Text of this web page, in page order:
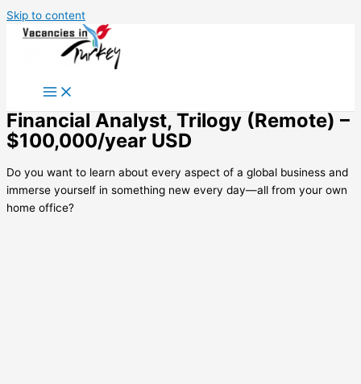
Skip to content
Financial Analyst, Trilogy (Remote) –
$100,000/year USD
Do you want to learn about every aspect of a global business and
immerse yourself in something new every day—all from your own
home office?